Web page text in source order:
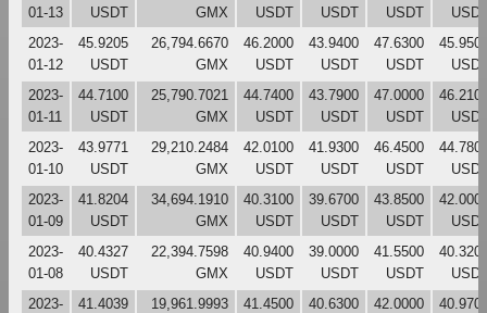
01-13
USDT
GMX
USDT
USDT
USDT
2023-
01-12
45.9205
USDT
26,794.6670
GMX
46.2000
USDT
43.9400
USDT
47.6300
USDT
2023-
01-11
44.7100
USDT
25,790.7021
GMX
44.7400
USDT
43.7900
USDT
47.0000
USDT
2023-
01-10
43.9771
USDT
29,210.2484
GMX
42.0100
USDT
41.9300
USDT
46.4500
USDT
2023-
01-09
41.8204
USDT
34,694.1910
GMX
40.3100
USDT
39.6700
USDT
43.8500
USDT
2023-
01-08
40.4327
USDT
22,394.7598
GMX
40.9400
USDT
39.0000
USDT
41.5500
USDT
2023-
41.4039
19,961.9993
41.4500
40.6300
42.0000